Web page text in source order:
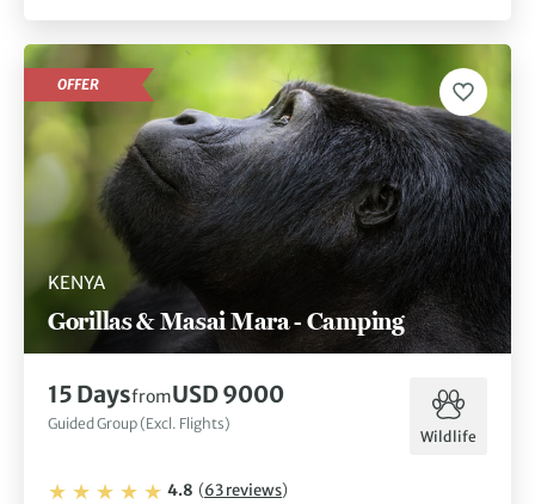
KENYA
Gorillas & Masai Mara - Camping
OFFER
15 DaysfromUSD 9000
Guided Group (Excl. Flights)
Wildlife
4.8 (63reviews)